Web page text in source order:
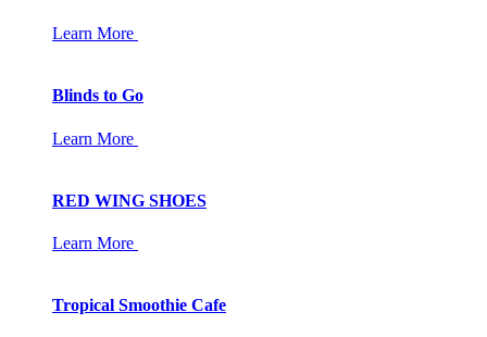
Learn More
Blinds to Go
Learn More
RED WING SHOES
Learn More
Tropical Smoothie Cafe